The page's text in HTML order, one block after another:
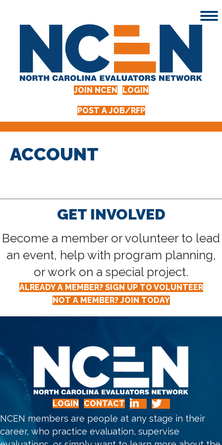
JOIN NCEN LOGIN
POST A JOB/RFP
ACCOUNT
GET INVOLVED
Become a member or volunteer to lead
an event, help with program planning,
or work on a special project.
ALREADY A MEMBER? SIGN UP TO VOLUNTEER
NOT A MEMBER? JOIN TODAY
LOGIN CONTACT
NCEN members are people at any stage in their
career, who practice evaluation, supervise